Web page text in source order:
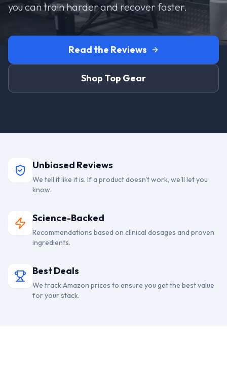
you can train harder and recover faster.
Read the Reviews
Shop Top Gear
Unbiased Reviews
We tell it like it is. If a product doesn't work, we'll let you
know.
Science-Backed
Recommendations based on clinical dosages and proven
ingredients.
Best Deals
We track Amazon prices to ensure you get the best value
for your stack.